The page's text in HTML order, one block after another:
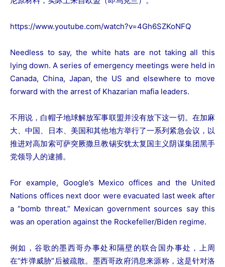
https://www.youtube.com/watch?v=4Gh6SZKoNFQ
Needless to say, the white hats are not taking all this
lying down. A series of emergency meetings were held in
Canada, China, Japan, the US and elsewhere to move
forward with the arrest of Khazarian mafia leaders.
不用说，白帽子地球解放军事联盟并没有放下这一切。在加麻
大、中国、日本、美国和其他地方举行了一系列紧急会议，以
推进对高加索可萨突厥撒旦教锡安犹太复国主义阴谋集团黑手
党领导人的逮捕。
For example, Google’s Mexico offices and the United
Nations offices next door were evacuated last week after
a “bomb threat.” Mexican government sources say this
was an operation against the Rockefeller/Biden regime.
例如，谷歌的墨西哥办事处和隔壁的联合国办事处，上周
在“炸弹威胁”后被疏散。墨西哥政府消息来源称，这是针对洛